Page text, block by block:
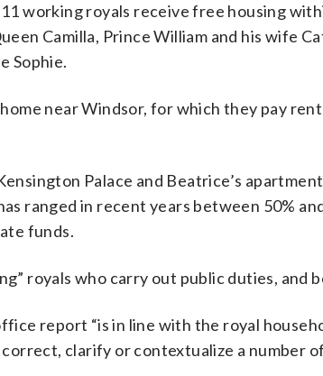
working royals receive free housing
Camilla, Prince William and his wife
Sophie.
near Windsor, for which they pay
Palace and Beatrice’s apartment
ranged in recent years between 50%
funds.
royals who carry out public duties, and
report “is in line with the royal
clarify or contextualize a number